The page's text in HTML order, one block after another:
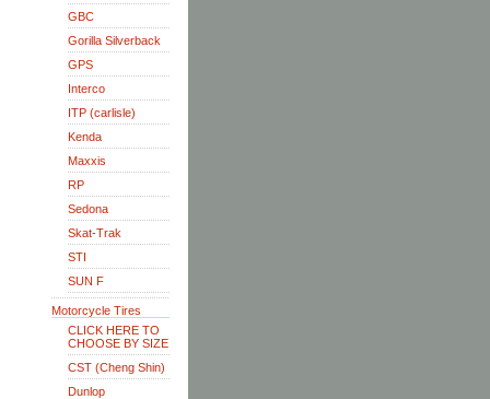
GBC
Gorilla Silverback
GPS
Interco
ITP (carlisle)
Kenda
Maxxis
RP
Sedona
Skat-Trak
STI
SUN F
Motorcycle Tires
CLICK HERE TO
CHOOSE BY SIZE
CST (Cheng Shin)
Dunlop